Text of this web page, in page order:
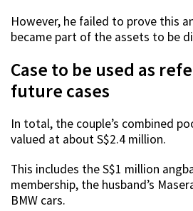
However, he failed to prove this
became part of the assets to be
Case to be used as
future cases
In total, the couple’s combined
valued at about S$2.4 million.
This includes the S$1 million
membership, the husband’s
BMW cars.